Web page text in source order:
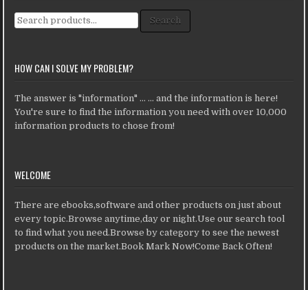
Search for: Search
HOW CAN I SOLVE MY PROBLEM?
The answer is "information" ... ... and the information is here!
You're sure to find the information you need with over 10,000
information products to chose from!
WELCOME
There are ebooks,software and other products on just about
every topic.Browse anytime,day or night.Use our search tool
to find what you need.Browse by category to see the newest
products on the market.Book Mark Now!Come Back Often!